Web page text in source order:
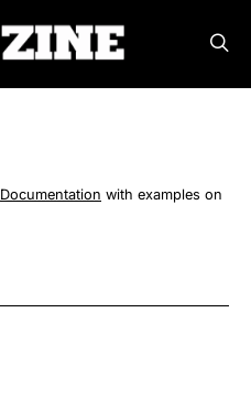
Documentation with examples on